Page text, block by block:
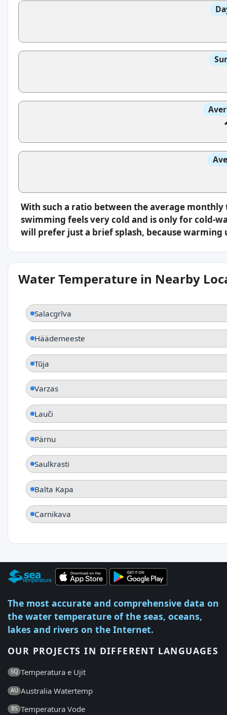
With such a ratio between the average
swimming feels very cold and is only for cold-
will prefer just a brief splash, because
Water Temperature in Nearby
Salacgrīva
Häädemeeste
Tūja
Varzas
Lauči
Pärnu
Saulkrasti
Balta Kapa
Carnikava
The most accurate and comprehensive data on
the water temperature of the seas, oceans,
lakes and rivers on the Internet.
OUR PROJECTS IN DIFFERENT LANGUAGES
SQ Temperatura e Ujit
AU Australia Watertemp
BS Temperatura Vode